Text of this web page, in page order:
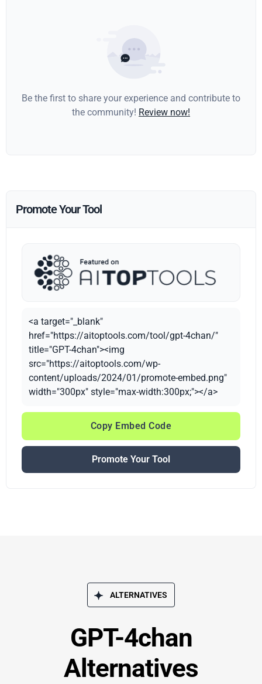
Be the first to share your experience and contribute to
the community! Review now!
Promote Your Tool
<a target="_blank"
href="https://aitoptools.com/tool/gpt-4chan/"
title="GPT-4chan"><img
src="https://aitoptools.com/wp-
content/uploads/2024/01/promote-embed.png"
width="300px" style="max-width:300px;"></a>
Copy Embed Code
Promote Your Tool
ALTERNATIVES
GPT-4chan
Alternatives